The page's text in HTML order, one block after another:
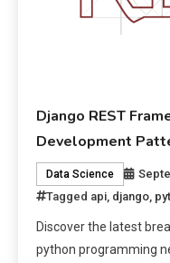
Django REST
Development
Data Science
Tagged api django
Discover the latest
python programming